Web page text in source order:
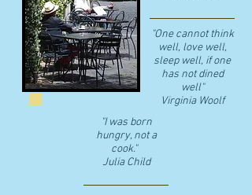
"One cannot think
well, love well,
sleep well, if one
has not dined
well"
​Virginia Woolf
"I was born
hungry, not a
cook."
Julia Child